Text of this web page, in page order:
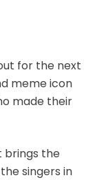
for the next
meme icon
made their
brings the
singers in